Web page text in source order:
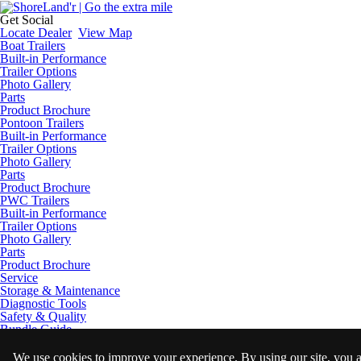
Get Social
Locate Dealer View Map
Boat Trailers
Built-in Performance
Trailer Options
Photo Gallery
Parts
Product Brochure
Pontoon Trailers
Built-in Performance
Trailer Options
Photo Gallery
Parts
Product Brochure
PWC Trailers
Built-in Performance
Trailer Options
Photo Gallery
Parts
Product Brochure
Service
Storage & Maintenance
Diagnostic Tools
Safety & Quality
Bundle Guide
Trailering Tips
We use cookies to improve your experience. By using our site, you